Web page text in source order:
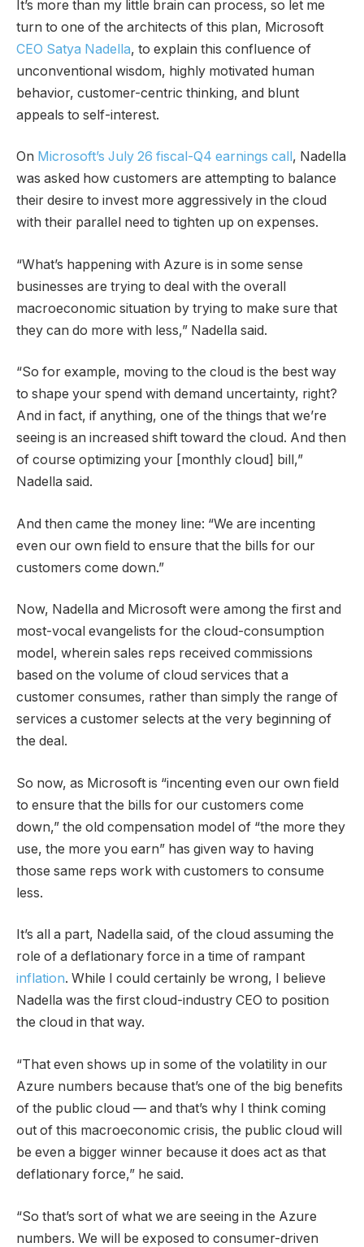
It’s more than my little brain can process, so let me
turn to one of the architects of this plan, Microsoft
CEO Satya Nadella, to explain this confluence of
unconventional wisdom, highly motivated human
behavior, customer-centric thinking, and blunt
appeals to self-interest.
On Microsoft’s July 26 fiscal-Q4 earnings call, Nadella
was asked how customers are attempting to balance
their desire to invest more aggressively in the cloud
with their parallel need to tighten up on expenses.
“What’s happening with Azure is in some sense
businesses are trying to deal with the overall
macroeconomic situation by trying to make sure that
they can do more with less,” Nadella said.
“So for example, moving to the cloud is the best way
to shape your spend with demand uncertainty, right?
And in fact, if anything, one of the things that we’re
seeing is an increased shift toward the cloud. And then
of course optimizing your [monthly cloud] bill,”
Nadella said.
And then came the money line: “We are incenting
even our own field to ensure that the bills for our
customers come down.”
Now, Nadella and Microsoft were among the first and
most-vocal evangelists for the cloud-consumption
model, wherein sales reps received commissions
based on the volume of cloud services that a
customer consumes, rather than simply the range of
services a customer selects at the very beginning of
the deal.
So now, as Microsoft is “incenting even our own field
to ensure that the bills for our customers come
down,” the old compensation model of “the more they
use, the more you earn” has given way to having
those same reps work with customers to consume
less.
It’s all a part, Nadella said, of the cloud assuming the
role of a deflationary force in a time of rampant
inflation. While I could certainly be wrong, I believe
Nadella was the first cloud-industry CEO to position
the cloud in that way.
“That even shows up in some of the volatility in our
Azure numbers because that’s one of the big benefits
of the public cloud — and that’s why I think coming
out of this macroeconomic crisis, the public cloud will
be even a bigger winner because it does act as that
deflationary force,” he said.
“So that’s sort of what we are seeing in the Azure
numbers. We will be exposed to consumer-driven